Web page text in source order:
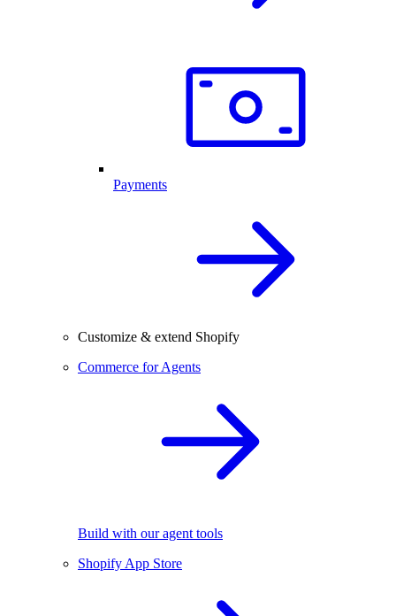
Payments
Customize & extend Shopify
Commerce for Agents
Build with our agent tools
Shopify App Store